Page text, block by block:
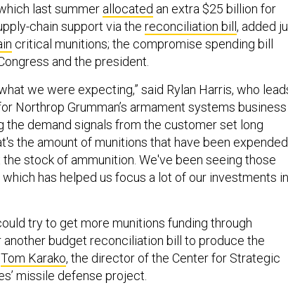
last summer allocated an extra $25 billion for
chain support via the reconciliation bill , added
critical munitions; the compromise spending bill
and the president.
we were expecting,” said Rylan Harris, who
Northrop Grumman’s armament systems business
the demand signals from the customer set long
the amount of munitions that have been expended
stock of ammunition. We've been seeing those
which has helped us focus a lot of our investments in
try to get more munitions funding through
budget reconciliation bill to produce the
Tom Karako, the director of the Center for Strategic
missile defense project.